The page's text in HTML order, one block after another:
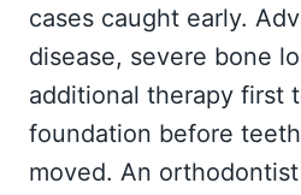
cases caught early.
disease, severe bone
additional therapy first
foundation before
moved. An